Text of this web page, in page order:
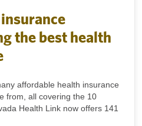
the best health
affordable health insurance
from, all covering the 10
Health Link now offers 141